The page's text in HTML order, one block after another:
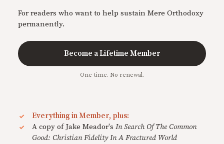
For readers who want to help sustain Mere Orthodoxy
permanently.
Become a Lifetime Member
One-time. No renewal.
Everything in Member, plus:
A copy of Jake Meador's In Search Of The Common
Good: Christian Fidelity In A Fractured World